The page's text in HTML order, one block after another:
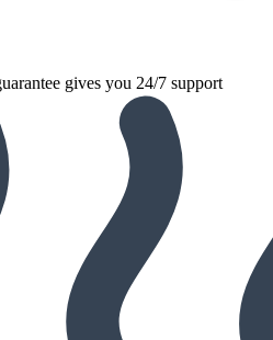
gives you 24/7 support